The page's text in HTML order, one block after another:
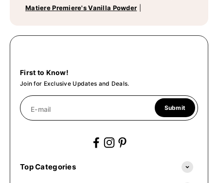
Matiere Premiere's Vanilla Powder
First to Know!
Join for Exclusive Updates and Deals.
E-mail Submit
Top Categories